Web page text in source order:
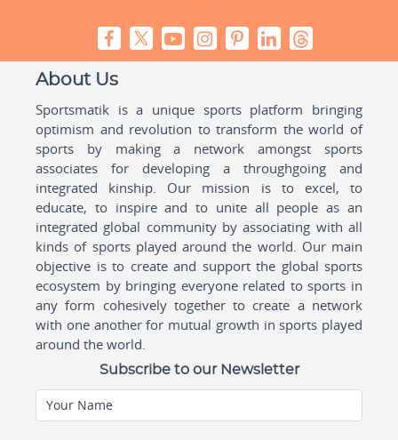
About Us
Sportsmatik is a unique sports platform bringing
optimism and revolution to transform the world of
sports by making a network amongst sports
associates for developing a throughgoing and
integrated kinship. Our mission is to excel, to
educate, to inspire and to unite all people as an
integrated global community by associating with all
kinds of sports played around the world. Our main
objective is to create and support the global sports
ecosystem by bringing everyone related to sports in
any form cohesively together to create a network
with one another for mutual growth in sports played
around the world.
Subscribe to our Newsletter
Your Name